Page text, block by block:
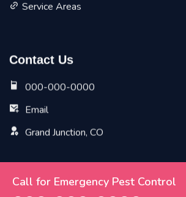
Call for Emergency Pest Control
Service Areas
Contact Us
000-000-0000
Email
Grand Junction, CO
Copyright ©2026 All Rights Reserved by